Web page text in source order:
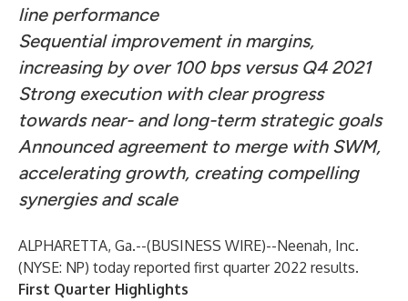
line performance
Sequential improvement in margins,
increasing by over 100 bps versus Q4 2021
Strong execution with clear progress
towards near- and long-term strategic goals
Announced agreement to merge with SWM,
accelerating growth, creating compelling
synergies and scale
ALPHARETTA, Ga.--(BUSINESS WIRE)--Neenah, Inc.
(NYSE: NP) today reported first quarter 2022 results.
First Quarter Highlights